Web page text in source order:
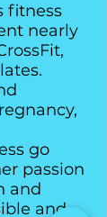
fitness
nearly
go
passion
and
and